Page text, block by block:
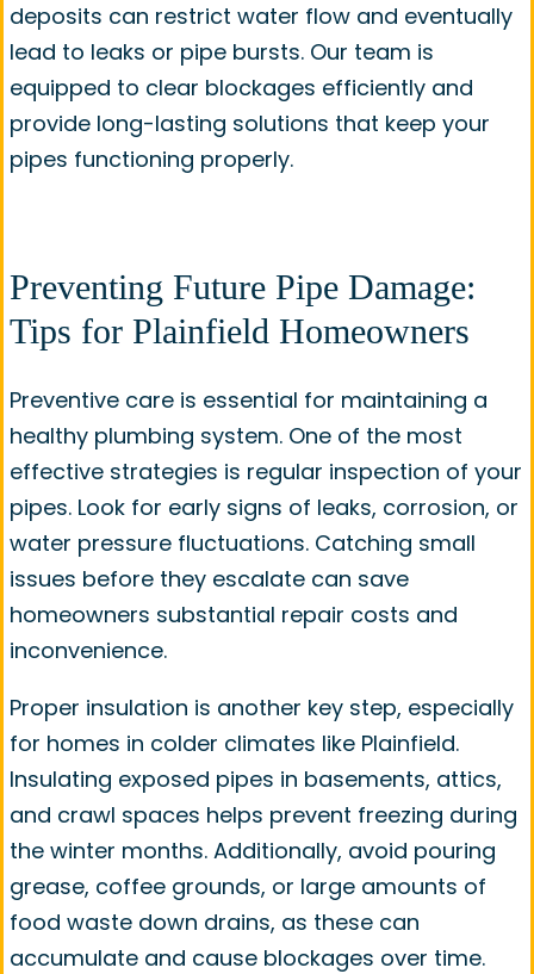
deposits can restrict water flow and eventually
lead to leaks or pipe bursts. Our team is
equipped to clear blockages efficiently and
provide long-lasting solutions that keep your
pipes functioning properly.
Preventing Future Pipe Damage:
Tips for Plainfield Homeowners
Preventive care is essential for maintaining a
healthy plumbing system. One of the most
effective strategies is regular inspection of your
pipes. Look for early signs of leaks, corrosion, or
water pressure fluctuations. Catching small
issues before they escalate can save
homeowners substantial repair costs and
inconvenience.
Proper insulation is another key step, especially
for homes in colder climates like Plainfield.
Insulating exposed pipes in basements, attics,
and crawl spaces helps prevent freezing during
the winter months. Additionally, avoid pouring
grease, coffee grounds, or large amounts of
food waste down drains, as these can
accumulate and cause blockages over time.